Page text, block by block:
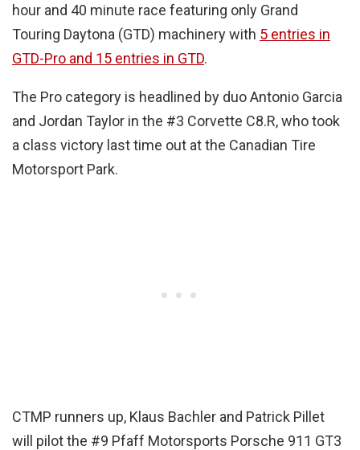
hour and 40 minute race featuring only Grand
Touring Daytona (GTD) machinery with 5 entries in
GTD-Pro and 15 entries in GTD.
The Pro category is headlined by duo Antonio Garcia
and Jordan Taylor in the #3 Corvette C8.R, who took
a class victory last time out at the Canadian Tire
Motorsport Park.
CTMP runners up, Klaus Bachler and Patrick Pillet
will pilot the #9 Pfaff Motorsports Porsche 911 GT3